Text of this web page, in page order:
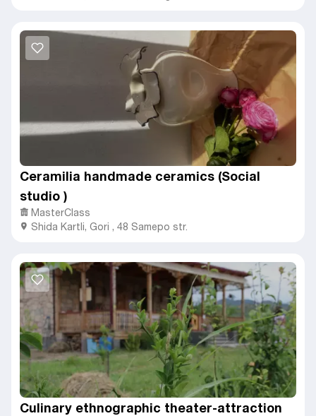
Ceramilia handmade ceramics (Social
studio )
MasterClass
Shida Kartli, Gori , 48 Samepo str.
Culinary ethnographic theater-attraction